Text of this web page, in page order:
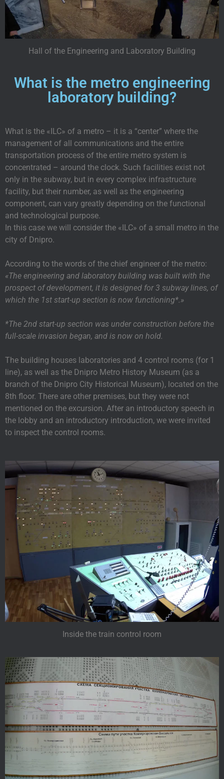
Hall of the Engineering and Laboratory Building
What is the metro engineering
laboratory building?
What is the «ILC» of a metro – it is a “center” where the
management of all communications and the entire
transportation process of the entire metro system is
concentrated – around the clock. Such facilities exist not
only in the subway, but in every complex infrastructure
facility, but their number, as well as the engineering
component, can vary greatly depending on the functional
and technological purpose.
In this case we will consider the «ILC» of a small metro in the
city of Dnipro.
According to the words of the chief engineer of the metro:
«The engineering and laboratory building was built with the
prospect of development, it is designed for 3 subway lines, of
which the 1st start-up section is now functioning*.»
*The 2nd start-up section was under construction before the
full-scale invasion began, and is now on hold.
The building houses laboratories and 4 control rooms (for 1
line), as well as the Dnipro Metro History Museum (as a
branch of the Dnipro City Historical Museum), located on the
8th floor. There are other premises, but they were not
mentioned on the excursion. After an introductory speech in
the lobby and an introductory introduction, we were invited
to inspect the control rooms.
Inside the train control room